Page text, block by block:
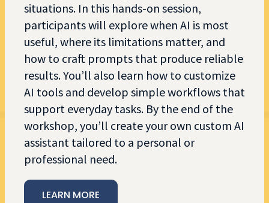
situations. In this hands-on session,
participants will explore when AI is most
useful, where its limitations matter, and
how to craft prompts that produce reliable
results. You’ll also learn how to customize
AI tools and develop simple workflows that
support everyday tasks. By the end of the
workshop, you’ll create your own custom AI
assistant tailored to a personal or
professional need.
LEARN MORE